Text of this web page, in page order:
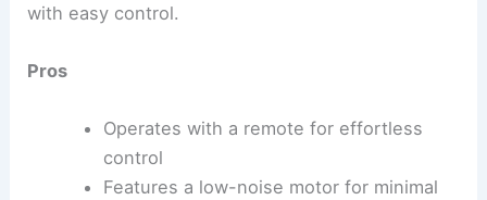
with easy control.
Pros
Operates with a remote for effortless
control
Features a low-noise motor for minimal